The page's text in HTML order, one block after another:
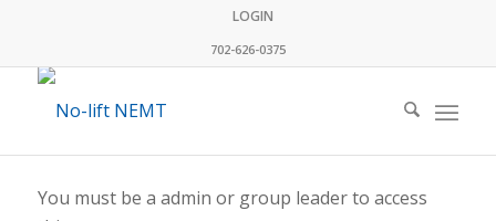
LOGIN
702-626-0375
You must be a admin or group leader to access